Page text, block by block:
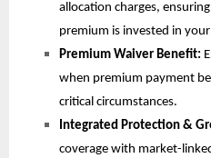
allocation charges,
premium is invested in
Premium Waiver Benefit:
when premium payment
critical circumstances.
Integrated Protection &
coverage with market-